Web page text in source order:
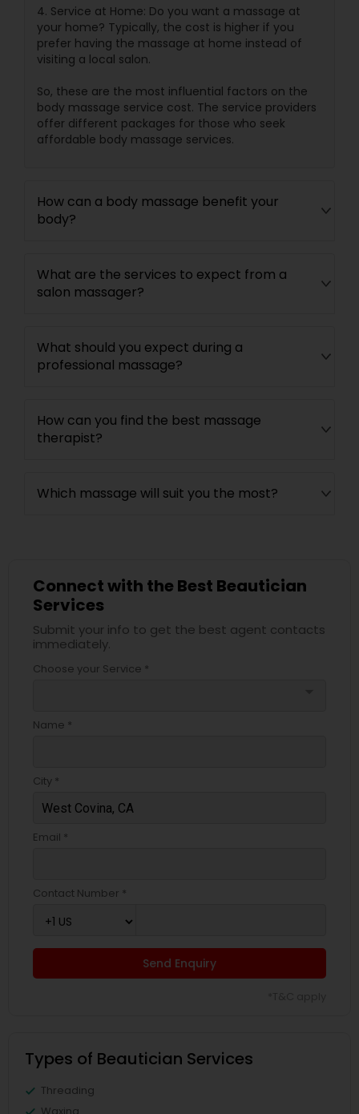
4. Service at Home: Do you want a massage at
your home? Typically, the cost is higher if you
prefer having the massage at home instead of
visiting a local salon.
So, these are the most influential factors on the
body massage service cost. The service providers
offer different packages for those who seek
affordable body massage services.
How can a body massage benefit your
body?
What are the services to expect from a
salon massager?
What should you expect during a
professional massage?
How can you find the best massage
therapist?
Which massage will suit you the most?
Connect with the Best Beautician
Services
Submit your info to get the best agent contacts
immediately.
Choose your Service *
Name *
City *
Email *
Contact Number *
Send Enquiry
Types of Beautician Services
Threading